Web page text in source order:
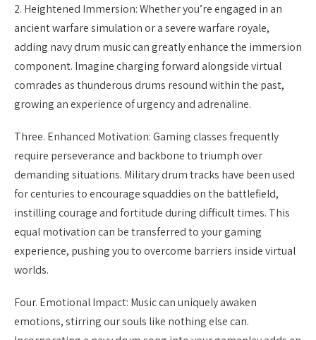
2. Heightened Immersion: Whether you’re engaged in an
ancient warfare simulation or a severe warfare royale,
adding navy drum music can greatly enhance the immersion
component. Imagine charging forward alongside virtual
comrades as thunderous drums resound within the past,
growing an experience of urgency and adrenaline.
Three. Enhanced Motivation: Gaming classes frequently
require perseverance and backbone to triumph over
demanding situations. Military drum tracks have been used
for centuries to encourage squaddies on the battlefield,
instilling courage and fortitude during difficult times. This
equal motivation can be transferred to your gaming
experience, pushing you to overcome barriers inside virtual
worlds.
Four. Emotional Impact: Music can uniquely awaken
emotions, stirring our souls like nothing else can.